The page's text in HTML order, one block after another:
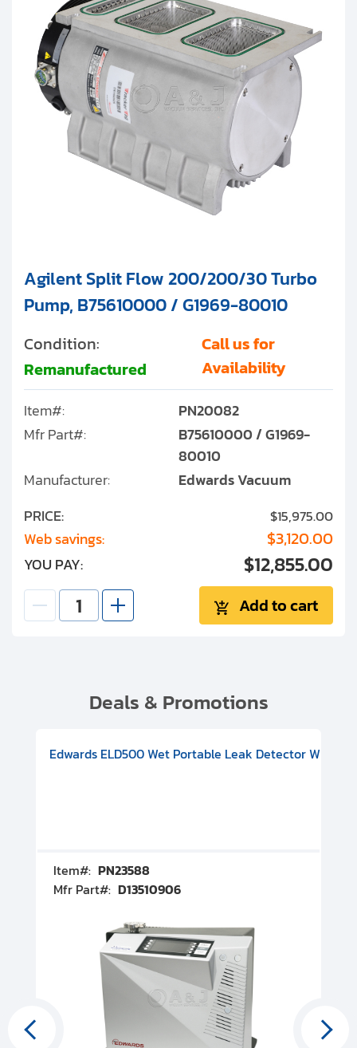
Agilent Split Flow 200/200/30 Turbo
Pump, B75610000 / G1969-80010
Condition:
Remanufactured
Call us for
Availability
Item#:
PN20082
Mfr Part#:
B75610000 / G1969-
80010
Manufacturer:
Edwards Vacuum
PRICE:
$15,975.00
Web savings: $3,120.00
YOU PAY: $12,855.00
Add to cart
Deals & Promotions
DIVAC 1.4T Diaphragm Pump, 501591V09000500
Includes Turbovac 90i Turbo Pump (DN 63 ISO-K), DIVAC
Edwards ELD500 Wet Portable Leak Detector With
Item#: PN23588
Mfr Part#: D13510906